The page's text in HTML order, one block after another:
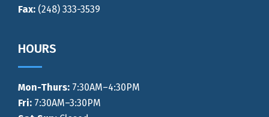
Fax: (248) 333-3539
HOURS
Mon-Thurs: 7:30AM–4:30PM
Fri: 7:30AM–3:30PM